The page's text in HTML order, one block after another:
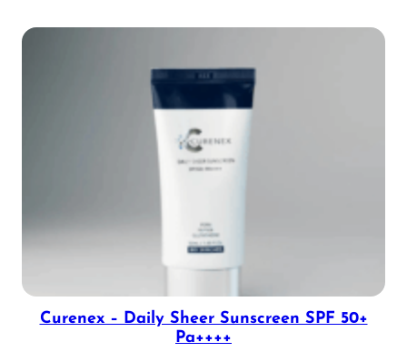
Curenex – Daily Sheer Sunscreen SPF 50+
Pa++++